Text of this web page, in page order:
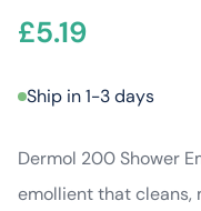
£5.19
Ship in 1-3 days
Dermol 200 Shower
emollient that cleans,